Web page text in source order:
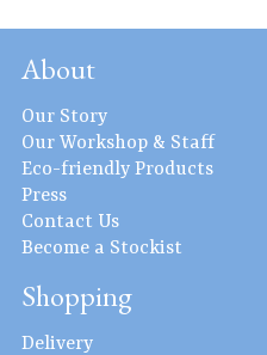
About
Our Story
Our Workshop & Staff
Eco-friendly Products
Press
Contact Us
Become a Stockist
Shopping
Delivery